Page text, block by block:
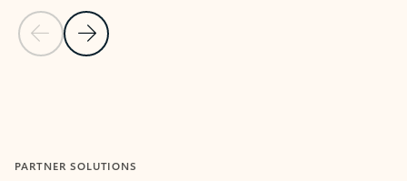
Previous Slide
Next Slide
PARTNER SOLUTIONS